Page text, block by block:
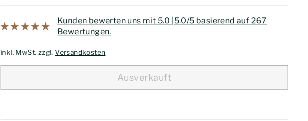
Preis
Kunden bewerten uns mit 5.0 |5.0/5 basierend auf 267
Bewertungen.
inkl. MwSt. zzgl.Versandkosten
Ausverkauft